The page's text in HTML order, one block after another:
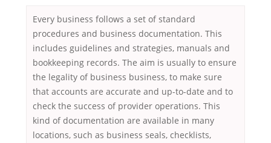
Every business follows a set of standard
procedures and business documentation. This
includes guidelines and strategies, manuals and
bookkeeping records. The aim is usually to ensure
the legality of business business, to make sure
that accounts are accurate and up-to-date and to
check the success of provider operations. This
kind of documentation are available in many
locations, such as business seals, checklists,